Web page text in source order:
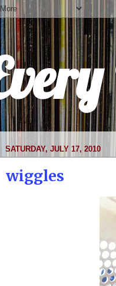
SATURDAY, JULY 17, 2010
wiggles